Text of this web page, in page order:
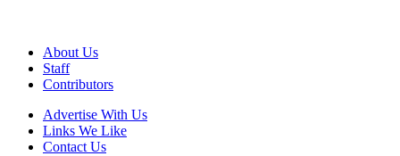
About Us
Staff
Contributors
Advertise With Us
Links We Like
Contact Us